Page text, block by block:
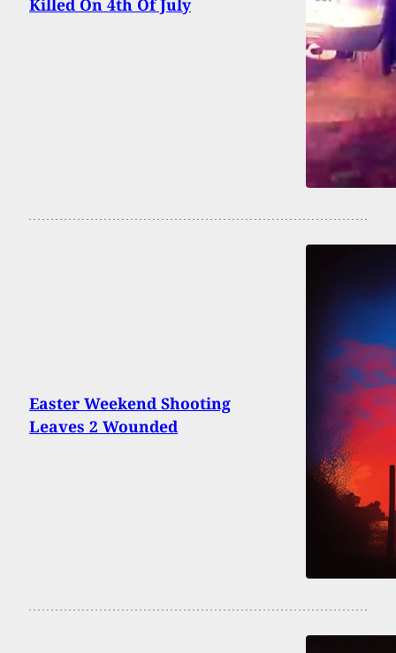
Killed On 4th Of July
Easter Weekend Shooting
Leaves 2 Wounded